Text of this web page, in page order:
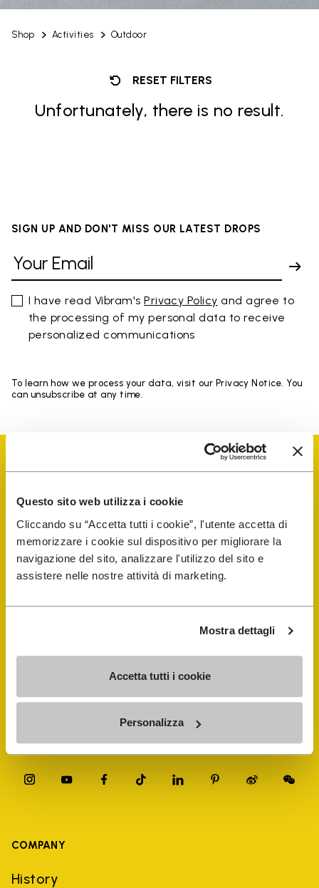
Questo sito web utilizza i cookie
Cliccando su “Accetta tutti i cookie”, l'utente accetta di
memorizzare i cookie sul dispositivo per migliorare la
navigazione del sito, analizzare l'utilizzo del sito e
assistere nelle nostre attività di marketing.
Mostra dettagli
Accetta tutti i cookie
Personalizza
Shop Activities Outdoor
RESET FILTERS
Unfortunately, there is no result.
SIGN UP AND DON'T MISS OUR LATEST DROPS
I have read Vibram'sPrivacy Policy and agree to
the processing of my personal data to receive
personalized communications
To learn how we process your data, visit our Privacy Notice. You
can unsubscribe at any time.
Vibram Events
FiveFingers Guide
Shop
Shoe Repair Locator
Store Locator
COMPANY
History